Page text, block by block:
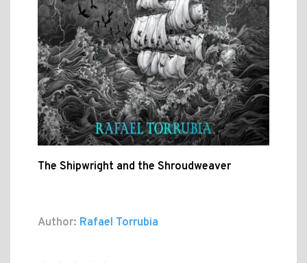
The Shipwright and the Shroudweaver
Author: Rafael Torrubia